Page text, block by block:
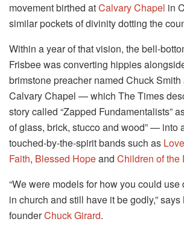
movement birthed atCalvary Chapel in
similar pockets of divinity dotting the
Within a year of that vision, the bell-
Frisbee was converting hippies
brimstone preacher named Chuck
Calvary Chapel — which The Times
story called “Zapped Fundamentalists”
of glass, brick, stucco and wood” — into
touched-by-the-spirit bands such as
Faith, Blessed Hopeand Children of the
“We were models for how you could
in church and still have it be godly,”
founderChuck Girard.